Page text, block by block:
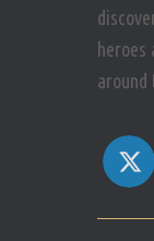
heroes
around